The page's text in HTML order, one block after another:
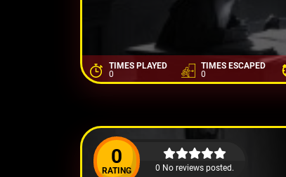
TIMES PLAYED
0
TIMES ESCAPED
0
0
RATING 0 No reviews posted.